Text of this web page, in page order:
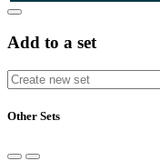
Add to a set
Other Sets